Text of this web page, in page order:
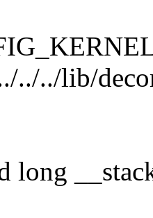
../../lib/
long